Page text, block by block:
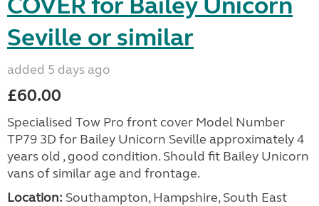
Seville or similar
added 5 days ago
£60.00
Specialised Tow Pro front cover Model Number
TP79 3D for Bailey Unicorn Seville approximately 4
years old , good condition. Should fit Bailey Unicorn
vans of similar age and frontage.
Location: Southampton, Hampshire, South East